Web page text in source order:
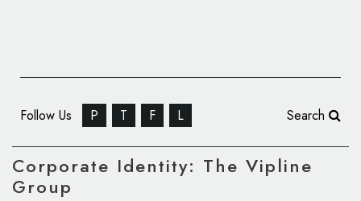
Follow Us P T F L Search
Corporate Identity: The Vipline
Group